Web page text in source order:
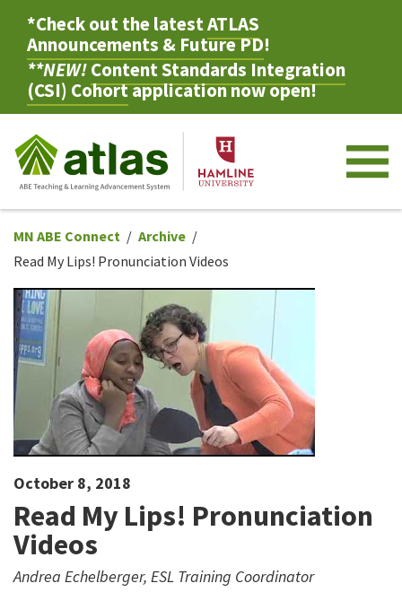
*Check out the latestATLAS
Announcements & Future PD!
**NEW!Content Standards Integration
(CSI) Cohortapplication now open!
MN ABE Connect
Archive
Read My Lips! Pronunciation Videos
October 8, 2018
Read My Lips! Pronunciation
Videos
Andrea Echelberger, ESL Training Coordinator